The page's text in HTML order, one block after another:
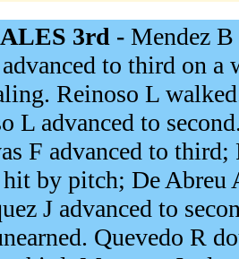
3rd - Mendez
to third on
Reinoso L
L advanced to
F advanced to third;
by pitch; De Abreu
J advanced to
Quevedo R